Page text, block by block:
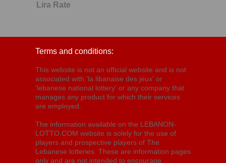
Lira Rate
Terms and conditions:
This website is not an official website and is not
associated with 'la libanaise des jeux' or
'lebanese national lottery' or any company that
manages any product for which their services
are employed.
The information available on the LEBANON-
LOTTO.COM website is solely for the use of
players and prospective players of The
Lebanese lotteries. These are information pages
only and are not intended to encourage